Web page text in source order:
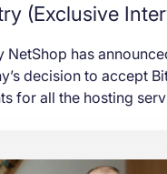
(Exclusive
CFO of
NetShop has
decision to accept
for all the hosting
Sordini, CFO of